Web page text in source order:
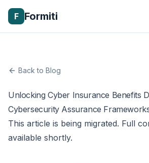
F Formiti
Back to Blog
Unlocking Cyber Insurance Benefits
Cybersecurity Assurance
This article is being migrated. Full
available shortly.